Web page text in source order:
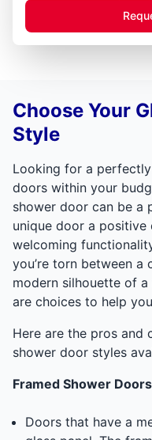
Choose Your
Style
Looking for a
doors within your
shower door can be a
unique door a positive
welcoming
you’re torn between a
modern silhouette of
are choices to help
Here are the pros and
shower door styles
Framed Shower
Doors that have a